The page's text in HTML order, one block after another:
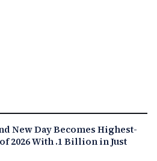
New Day Becomes Highest-
2026 With .1 Billion in Just